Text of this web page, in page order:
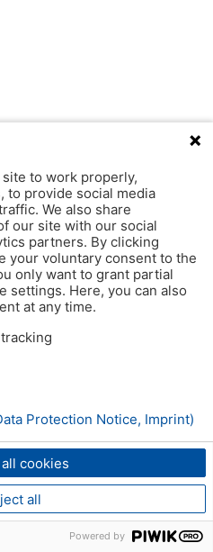
to work properly,
to provide social media
We also share
our site with our social
partners. By clicking
your voluntary consent to the
only want to grant partial
settings. Here, you can also
at any time.
cookies
all
Protection Notice, Imprint)
Powered by